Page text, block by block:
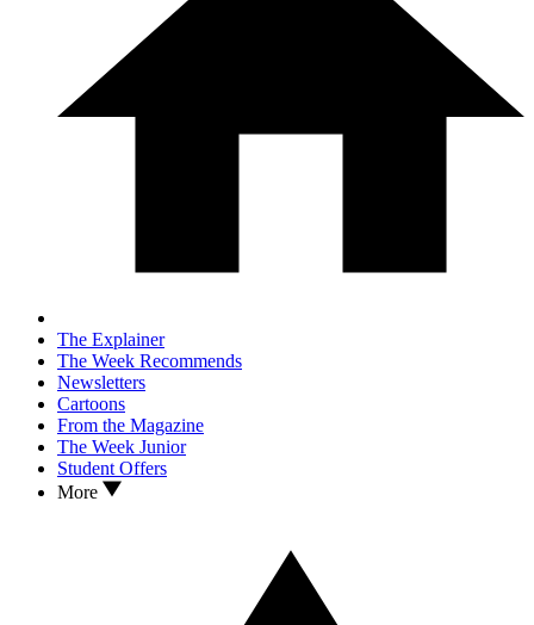
The Explainer
The Week Recommends
Newsletters
Cartoons
From the Magazine
The Week Junior
Student Offers
More